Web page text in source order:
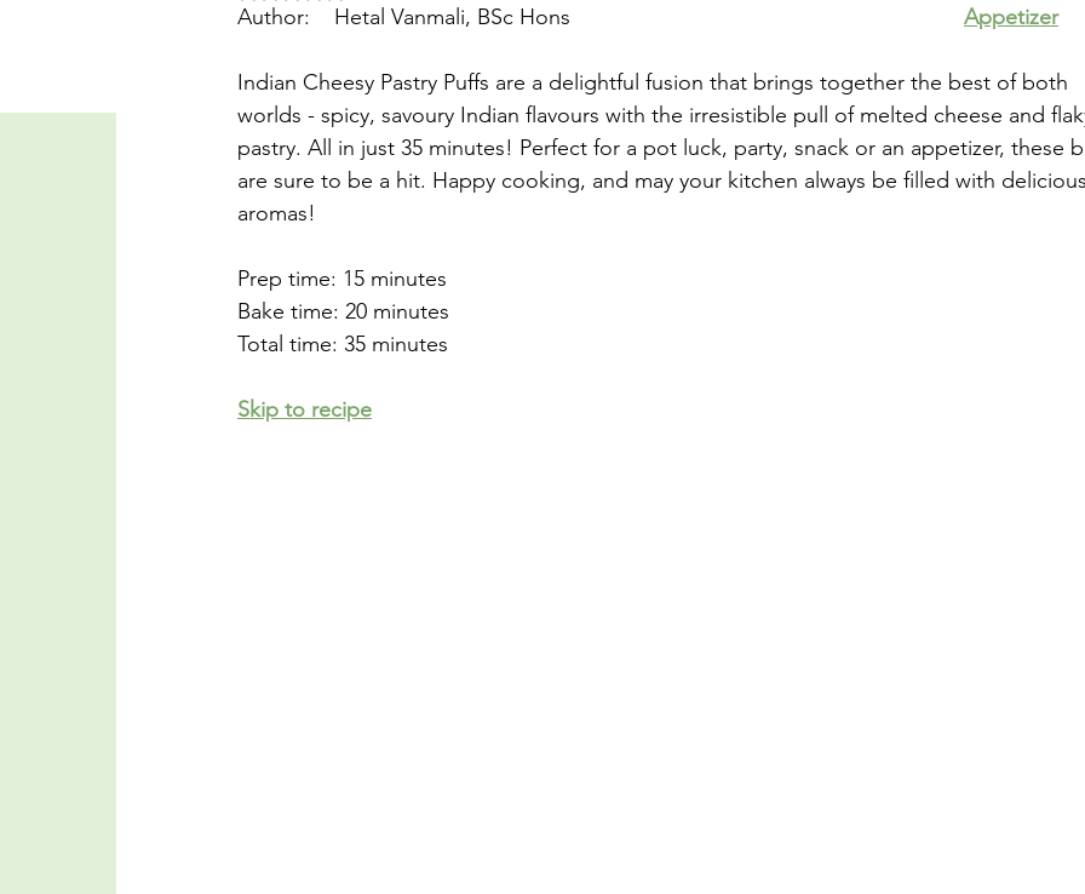
Appetizer
Indian Cheesy Pastry Puffs are a delightful fusion that brings together the best of both
worlds - spicy, savoury Indian flavours with the irresistible pull of melted cheese and
pastry. All in just 35 minutes! Perfect for a pot luck, party, snack or an appetizer, these
are sure to be a hit. Happy cooking, and may your kitchen always be filled with
aromas!
Prep time: 15 minutes
Bake time: 20 minutes
Total time: 35 minutes
Skip to recipe